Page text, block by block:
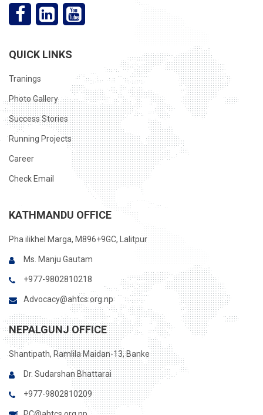
QUICK LINKS
Tranings
Photo Gallery
Success Stories
Running Projects
Career
Check Email
KATHMANDU OFFICE
Pha ilikhel Marga, M896+9GC, Lalitpur
Ms. Manju Gautam
+977-9802810218
Advocacy@ahtcs.org.np
NEPALGUNJ OFFICE
Shantipath, Ramlila Maidan-13, Banke
Dr. Sudarshan Bhattarai
+977-9802810209